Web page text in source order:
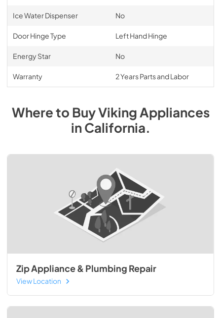
Ice Water Dispenser No
Door Hinge Type Left Hand Hinge
Energy Star No
Warranty 2 Years Parts and Labor
Where to BuyViking Appliances
inCalifornia.
Zip Appliance & Plumbing Repair
View Location